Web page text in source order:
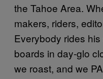
the Tahoe Area.
makers, riders,
Everybody rides
boards in day-glo
we roast, and we